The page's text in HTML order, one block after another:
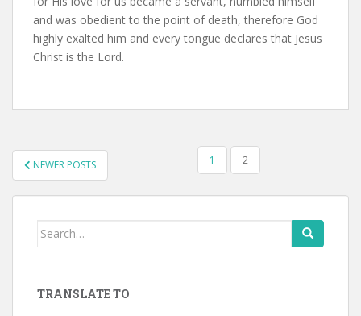
and was obedient to the point of death, therefore God
highly exalted him and every tongue declares that Jesus
Christ is the Lord.
POSTS
NAVIGATION
NEWER POSTS 1 2
Search
TRANSLATE TO